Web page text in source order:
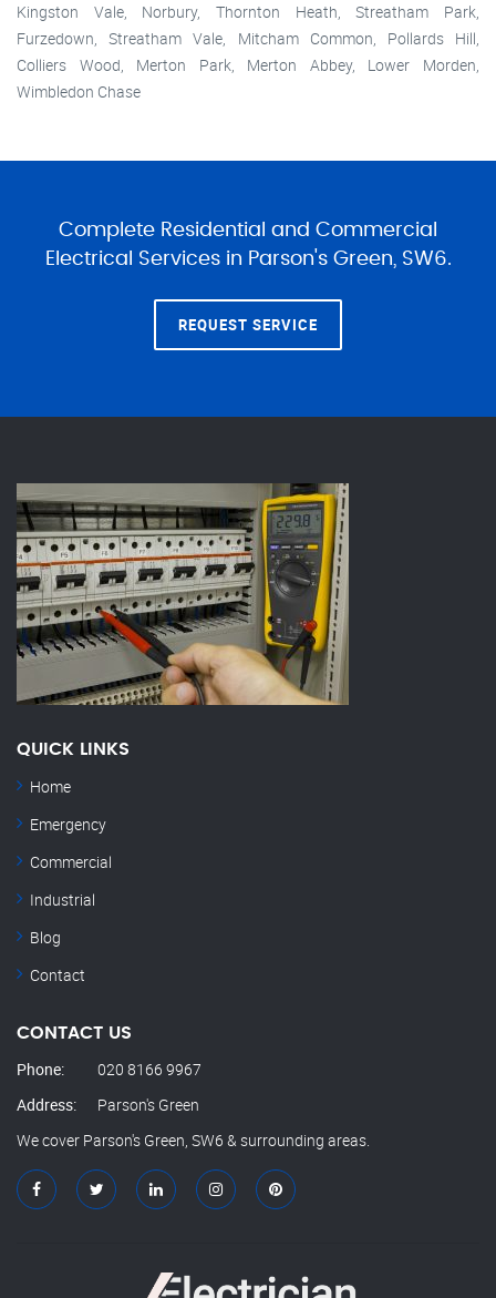
Kingston Vale, Norbury, Thornton Heath, Streatham Park,
Furzedown, Streatham Vale, Mitcham Common, Pollards Hill,
Colliers Wood, Merton Park, Merton Abbey, Lower Morden,
Wimbledon Chase
Complete Residential and Commercial
Electrical Services in Parson's Green, SW6.
REQUEST SERVICE
QUICK LINKS
Home
Emergency
Commercial
Industrial
Blog
Contact
CONTACT US
Phone:
020 8166 9967
Address:
Parson's Green
We cover Parson's Green, SW6 & surrounding areas.